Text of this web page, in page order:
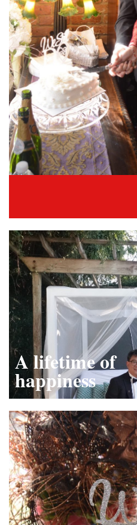
A lifetime of
happiness